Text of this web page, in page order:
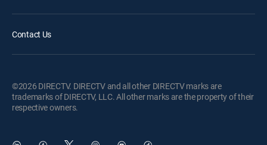
Contact Us
©2026 DIRECTV. DIRECTV and all other DIRECTV marks are
trademarks of DIRECTV, LLC. All other marks are the property of their
respective owners.